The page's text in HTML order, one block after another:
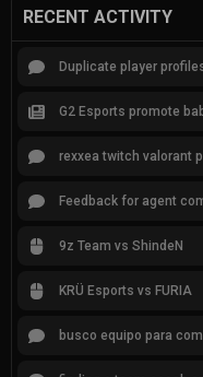
RECENT ACTIVITY
Duplicate player
G2 Esports promote
rexxea twitch valorant
9z Team vs ShindeN
KRÜ Esports vs FURIA
busco equipo para